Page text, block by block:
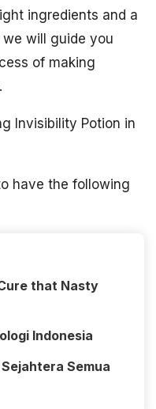
ingredients and a
will guide you
of making
Invisibility Potion in
have the following
that Nasty
Indonesia
Semua